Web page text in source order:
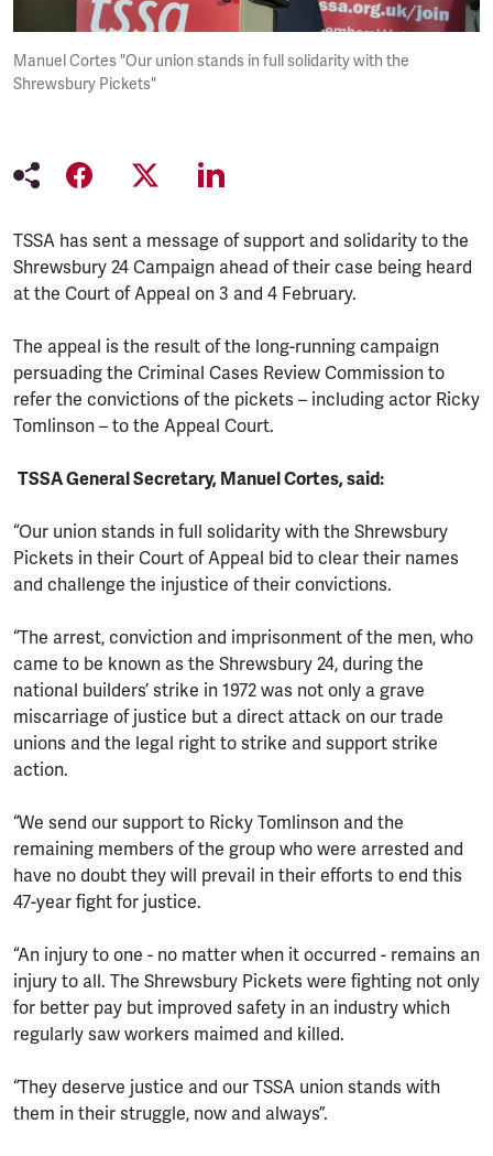
Manuel Cortes "Our union stands in full solidarity with the
Shrewsbury Pickets"
TSSA has sent a message of support and solidarity to the
Shrewsbury 24 Campaign ahead of their case being heard
at the Court of Appeal on 3 and 4 February.
The appeal is the result of the long-running campaign
persuading the Criminal Cases Review Commission to
refer the convictions of the pickets – including actor Ricky
Tomlinson – to the Appeal Court.
TSSA General Secretary, Manuel Cortes, said:
“Our union stands in full solidarity with the Shrewsbury
Pickets in their Court of Appeal bid to clear their names
and challenge the injustice of their convictions.
“The arrest, conviction and imprisonment of the men, who
came to be known as the Shrewsbury 24, during the
national builders’ strike in 1972 was not only a grave
miscarriage of justice but a direct attack on our trade
unions and the legal right to strike and support strike
action.
“We send our support to Ricky Tomlinson and the
remaining members of the group who were arrested and
have no doubt they will prevail in their efforts to end this
47-year fight for justice.
“An injury to one - no matter when it occurred - remains an
injury to all. The Shrewsbury Pickets were fighting not only
for better pay but improved safety in an industry which
regularly saw workers maimed and killed.
“They deserve justice and our TSSA union stands with
them in their struggle, now and always”.